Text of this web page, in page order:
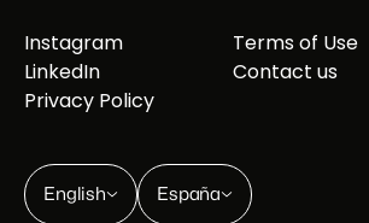
Instagram
LinkedIn
Privacy Policy
Terms of Use
Contact us
English España